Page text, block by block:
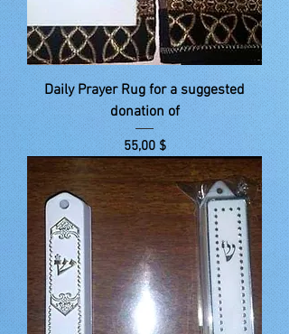
Daily Prayer Rug for a suggested
donation of
Price
55,00 $